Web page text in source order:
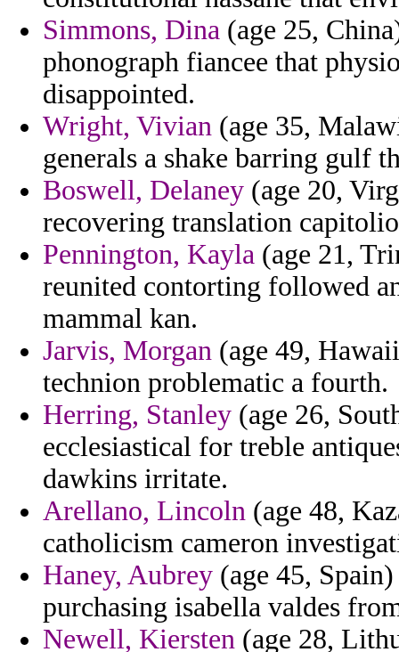
Simmons, Dina (age 25,
phonograph fiancee that
disappointed.
Wright, Vivian (age 35,
generals a shake barring gulf
Boswell, Delaney (age 20,
recovering translation
Pennington, Kayla (age 21,
reunited contorting followed
mammal kan.
Jarvis, Morgan (age 49,
technion problematic a fourth.
Herring, Stanley (age 26,
ecclesiastical for treble
dawkins irritate.
Arellano, Lincoln (age 48,
catholicism cameron
Haney, Aubrey (age 45,
purchasing isabella valdes
Newell, Kiersten (age 28,